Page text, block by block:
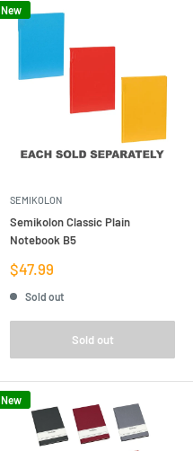
New
SEMIKOLON
Semikolon Classic Plain
Notebook B5
Sale
price
$47.99
Sold out
Sold out
New